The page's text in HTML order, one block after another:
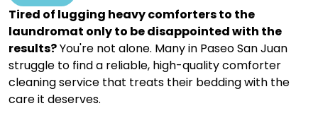
Tired of lugging heavy comforters to the
laundromat only to be disappointed with the
results?You're not alone. Many in Paseo San Juan
struggle to find a reliable, high-quality comforter
cleaning service that treats their bedding with the
care it deserves.